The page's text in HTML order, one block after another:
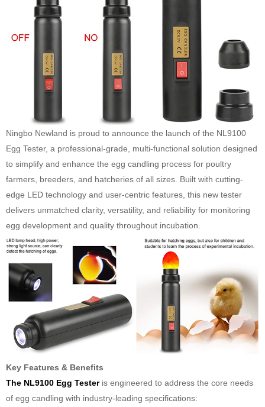
Ningbo Newland is proud to announce the launch of the NL9100
Egg Tester, a professional-grade, multi-functional solution designed
to simplify and enhance the egg candling process for poultry
farmers, breeders, and hatcheries of all sizes. Built with cutting-
edge LED technology and user-centric features, this new tester
delivers unmatched clarity, versatility, and reliability for monitoring
egg development and quality throughout incubation.
Key Features & Benefits
The NL9100 Egg Testeris engineered to address the core needs
of egg candling with industry-leading specifications: